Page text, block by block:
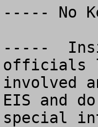
----- No
-----
officials
involved
EIS and
special